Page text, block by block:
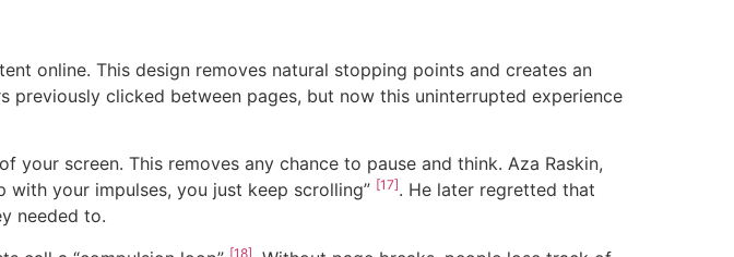
online. This design removes natural stopping points and creates an
previously clicked between pages, but now this uninterrupted experience
screen. This removes any chance to pause and think. Aza Raskin,
your impulses, you just keep scrolling” [17]. He later regretted that
needed to.
[18]